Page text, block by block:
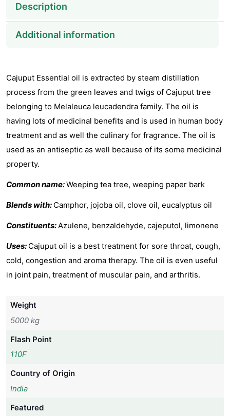
Description
Additional information
Cajuput Essential oil is extracted by steam distillation
process from the green leaves and twigs of Cajuput tree
belonging to Melaleuca leucadendra family. The oil is
having lots of medicinal benefits and is used in human body
treatment and as well the culinary for fragrance. The oil is
used as an antiseptic as well because of its some medicinal
property.
Common name:Weeping tea tree, weeping paper bark
Blends with: Camphor, jojoba oil, clove oil, eucalyptus oil
Constituents:Azulene, benzaldehyde, cajeputol, limonene
Uses: Cajuput oil is a best treatment for sore throat, cough,
cold, congestion and aroma therapy. The oil is even useful
in joint pain, treatment of muscular pain, and arthritis.
Weight
5000 kg
Flash Point
110F
Country of Origin
India
Featured